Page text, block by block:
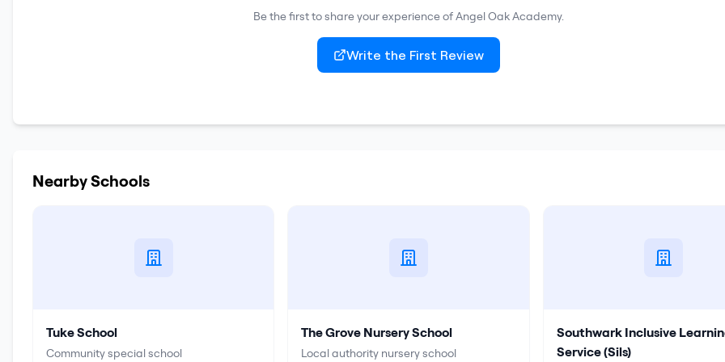
Be the first to share your experience ofAngel Oak Academy.
Write the First Review
Nearby Schools
Tuke School
Community special school
The Grove Nursery School
Local authority nursery school
Southwark Inclusive
Service (Sils)